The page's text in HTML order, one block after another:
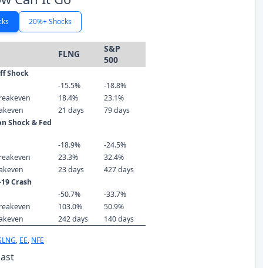
20%+ Shocks
FLNG
S&P
500
Shock
-15.5%
-18.8%
18.4%
23.1%
21 days
79 days
Shock & Fed
-18.9%
-24.5%
23.3%
32.4%
23 days
427 days
Crash
-50.7%
-33.7%
103.0%
50.9%
242 days 140 days
, EE, NFE